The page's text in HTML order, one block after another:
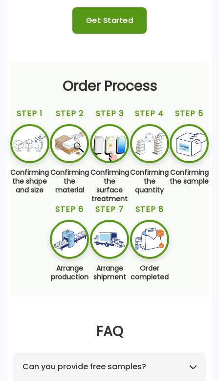
Get Started
Order Process
STEP 1
Confirming
the shape
and size
STEP 2
Confirming
the
material
STEP 3
Confirming
the
surface
treatment
STEP 4
Confirming
the
quantity
STEP 8
Order
completed
STEP 7
Arrange
shipment
STEP 6
Arrange
production
STEP 5
Confirming
the sample
FAQ
Can you provide free samples?